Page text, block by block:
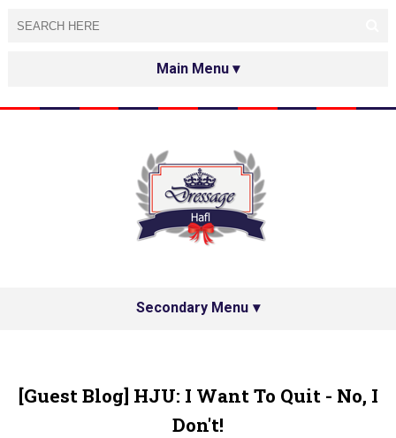
HOME
TESTED&APPROVED
HAFL ON THE INTERNET
HAFL'S NETWORK
Secondary Menu
[Guest Blog] HJU: I Want To Quit - No, I
Don't!